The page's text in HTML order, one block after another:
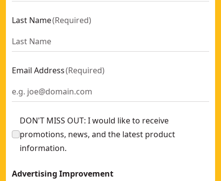
Last Name(Required)
Email Address(Required)
DON'T MISS OUT: I would like to receive
promotions, news, and the latest product
information.
Advertising Improvement